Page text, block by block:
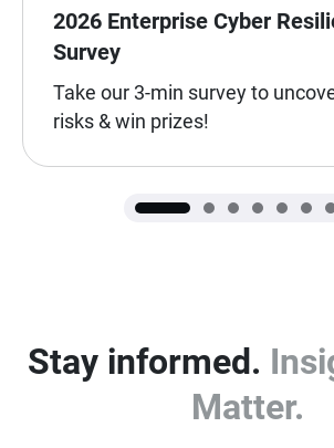
2026 Enterprise Cyber
Survey
Take our 3-min survey to
risks & win prizes!
Stay informed.
Matter.